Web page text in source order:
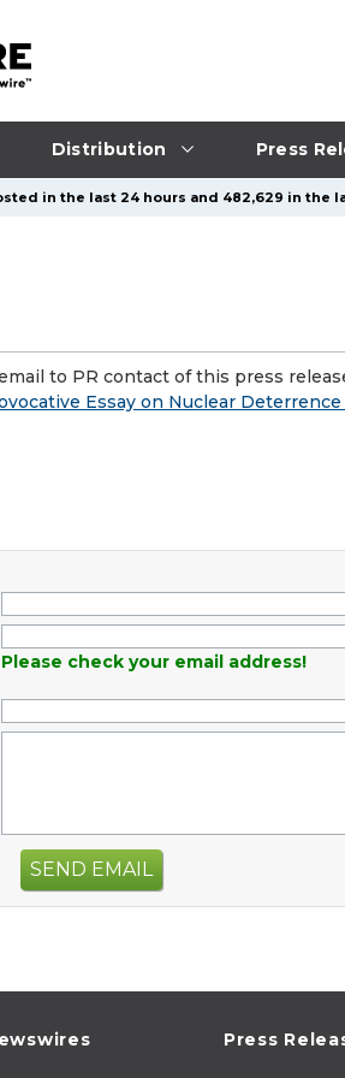
Distribution Press
in the last 24 hours and 482,629 in the
to PR contact of this press
Essay on Nuclear Deterrence
Please check your email address!
SEND EMAIL
Press